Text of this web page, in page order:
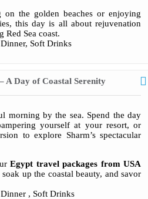
on the golden beaches or enjoying
this day is all about rejuvenation
Red Sea coast.
Soft Drinks
A Day of Coastal Serenity
morning by the sea. Spend the day
yourself at your resort, or
to explore Sharm’s spectacular
Egypt travel packages from USA
up the coastal beauty, and savor
, Soft Drinks